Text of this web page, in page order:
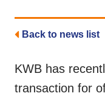
Back to news list
KWB has
transaction for